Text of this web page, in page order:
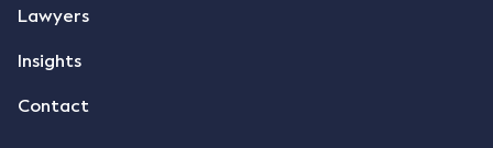
responded by texting back a "thumbs-up" emoji,
but ultimately did not deliver the 87 metric tonnes
dispute the facts, but rather, "disagreed as to
Lawyers
Insights
Contact